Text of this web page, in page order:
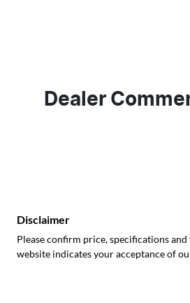
Dealer
Disclaimer
Please confirm price, specifications
website indicates your acceptance of